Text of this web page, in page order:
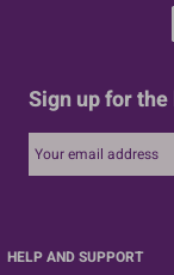
Sign up for
HELP AND SUPPORT